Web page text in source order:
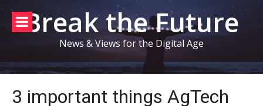
Skip
contentBreak the Future
News & Views for the Digital Age
3 important things AgTech